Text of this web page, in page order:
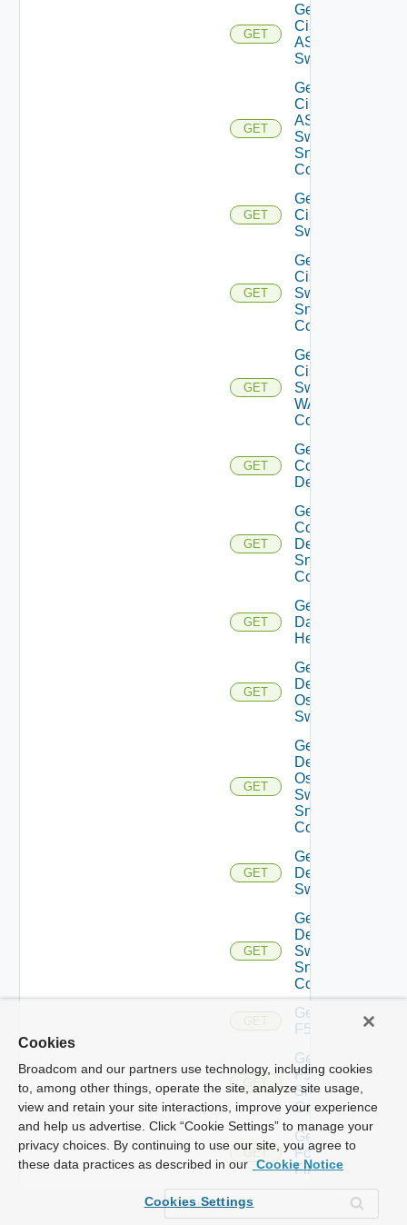
GET
Get
Cisco
ASRXR
Switch
GET
Get
Cisco
ASRXR
Switch
Snmp
Config
GET
Get
Cisco
Switch
GET
Get
Cisco
Switch
Snmp
Config
GET
Get
Cisco
Switch
WAN
Config
GET
Get
Common
Device
GET
Get
Common
Device
Snmp
Config
GET
Get
Datasource
Health
GET
Get
Dell
Os10
Switch
GET
Get
Dell
Os10
Switch
Snmp
Config
GET
Get
Dell
Switch
GET
Get
Dell
Switch
Snmp
Config
GET
Get
F5BIGIP
GET
Get
F5BIGIP
Snmp
Config
GET
Get
Fortinet
Firewall
GET
Generic
Cookies
Broadcom and our partners use technology, including cookies
to, among other things, operate the site, analyze site usage,
view and retain your site interactions, improve your experience
and help us advertise. Click “Cookie Settings” to manage your
privacy choices. By continuing to use our site, you agree to
these data practices as described in our Cookie Notice
Cookies Settings